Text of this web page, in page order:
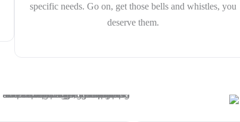
specific needs. Go on, get those bells and whistles, you
deserve them.